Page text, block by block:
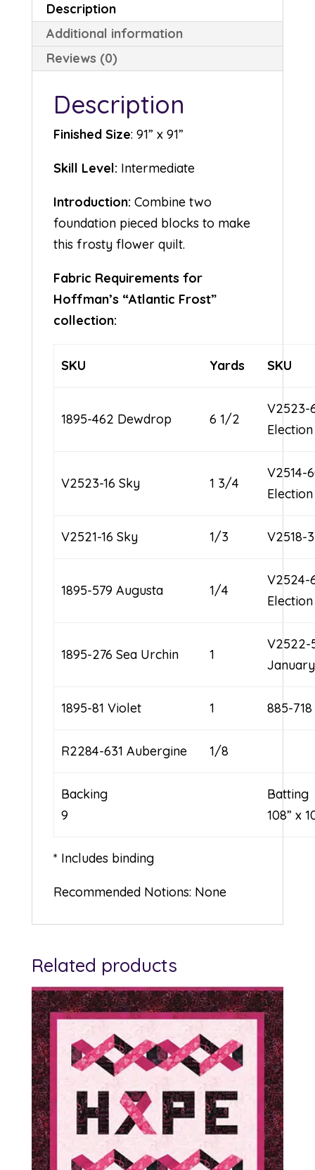
Description
Additional information
Reviews (0)
Description
Finished Size: 91” x 91”
Skill Level: Intermediate
Introduction: Combine two
foundation pieced blocks to make
this frosty flower quilt.
Fabric Requirements for
Hoffman’s “Atlantic Frost”
collection:
SKU Yards SKU
1895-462 Dewdrop 6 1/2
V2523-
V2523-16 Sky 1 3/4
V2514-
V2521-16 Sky 1/3 V2518-
1895-579 Augusta 1/4
V2524-
1895-276 Sea Urchin 1
V2522-
1895-81 Violet 1 885-
R2284-631 Aubergine 1/8
Backing
9
108” x
* Includes binding
Recommended Notions: None
Related products